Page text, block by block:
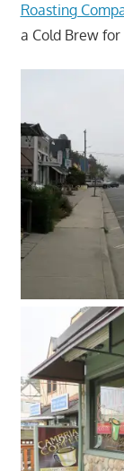
Roasting
a Cold Brew for